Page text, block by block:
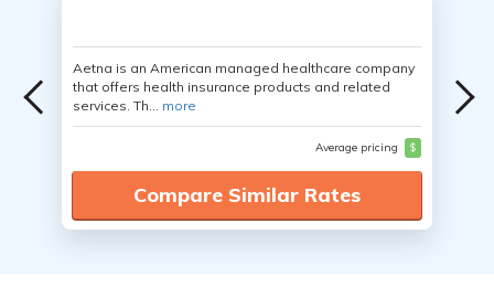
Aetna is an American managed healthcare company
that offers health insurance products and related
services. Th... more
Average pricing $
Compare Similar Rates